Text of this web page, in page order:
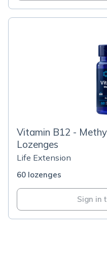
Vitamin B12 -
Lozenges
Life Extension
60 lozenges
Sign in